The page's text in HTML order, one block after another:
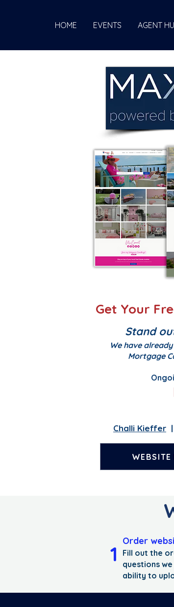
HOME EVENTS AGENT
Get Your
Stand
We have
Mortgage
Challi Kieffer |
WEBSITE
1
Order
Fill out the
questions
ability to